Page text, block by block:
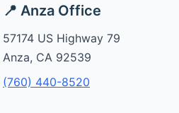
📍 Anza Office
57174 US Highway 79
Anza, CA 92539
(760) 440-8520